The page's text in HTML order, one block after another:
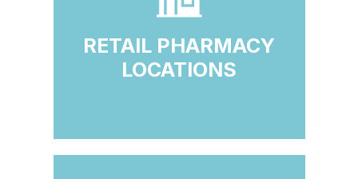
RETAIL PHARMACY
LOCATIONS